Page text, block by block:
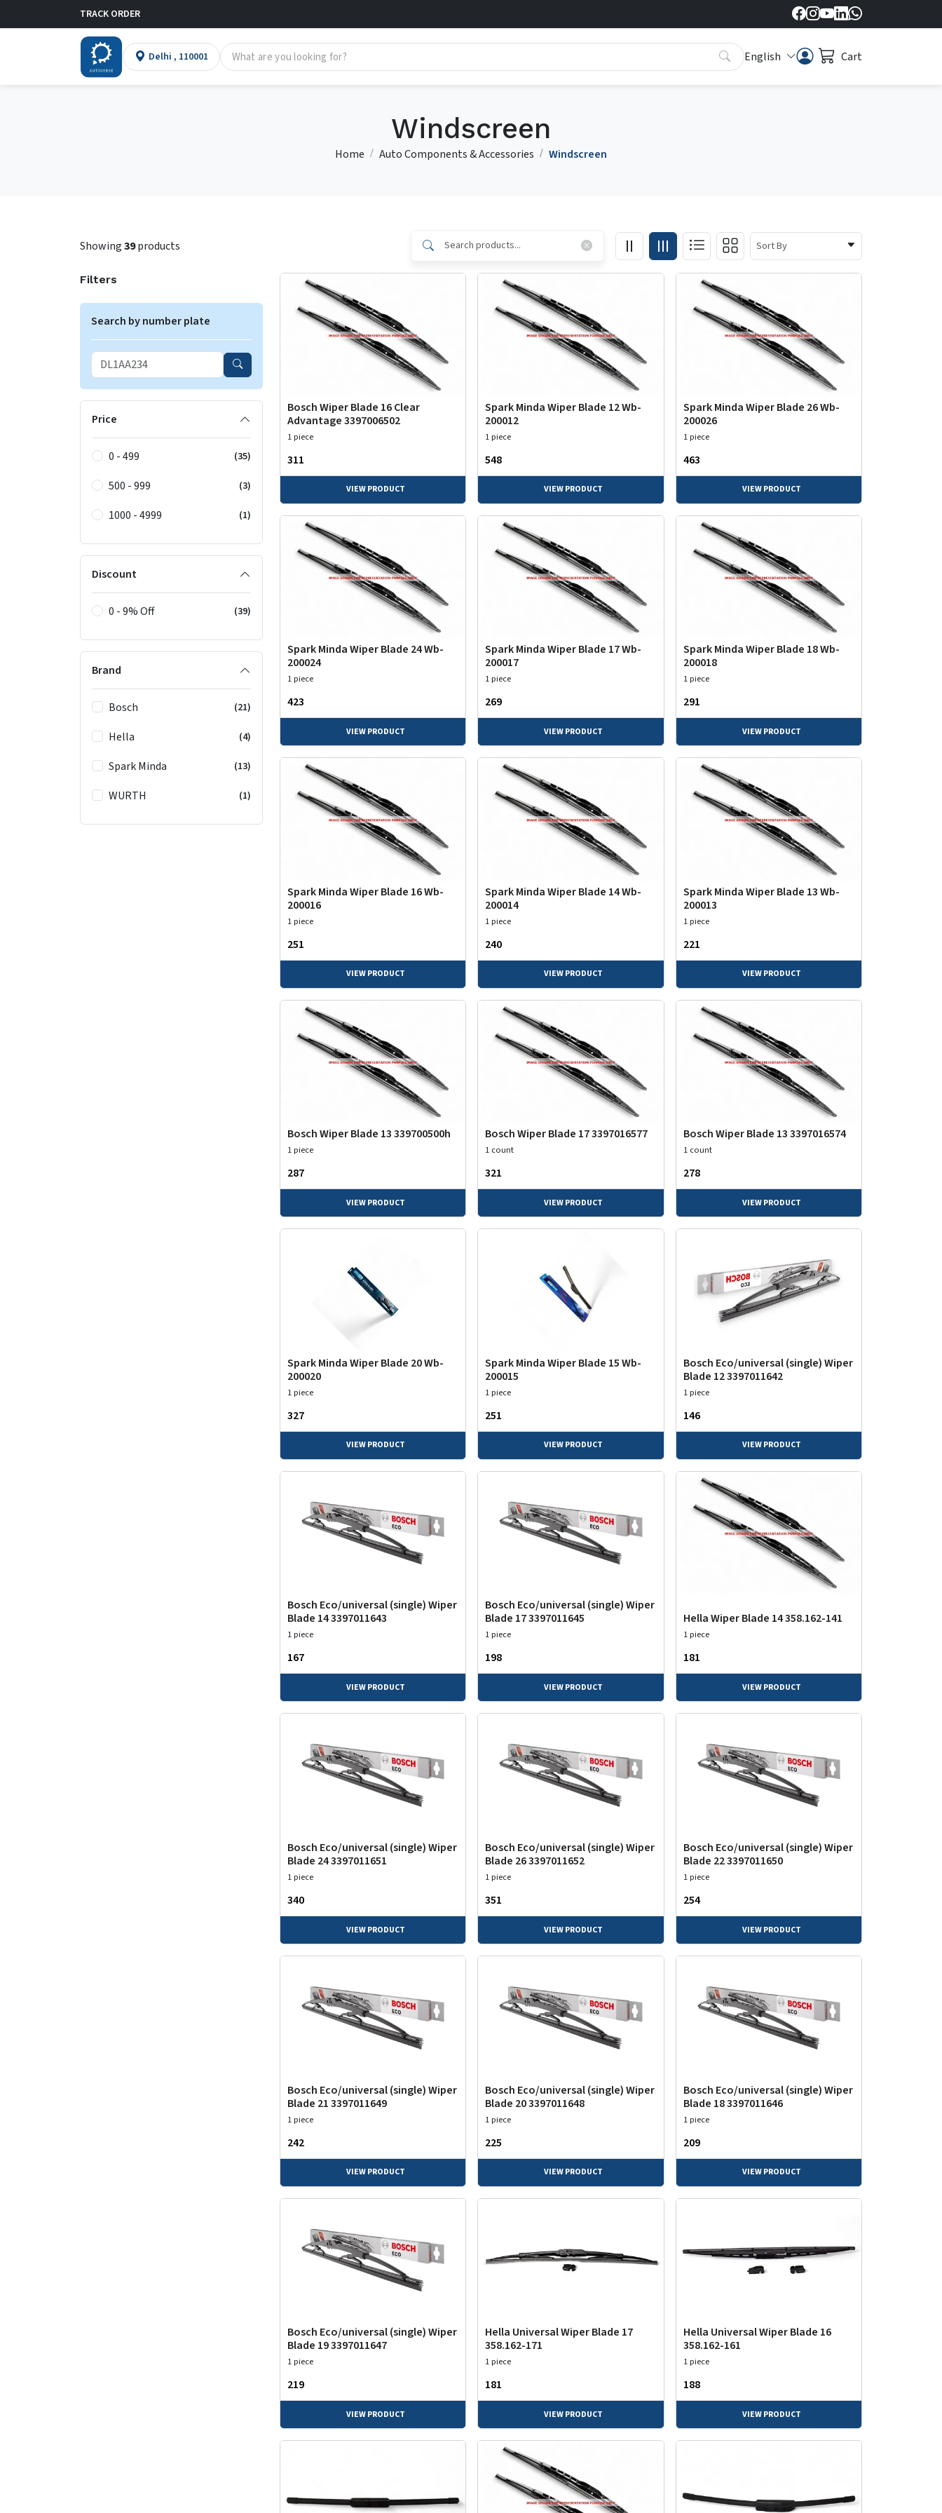
TRACK ORDER
Delhi , 110001 English Cart
Windscreen
Home Auto Components & Accessories Windscreen
Showing39products Sort By
Filters
Search by number plate
Price
0 - 499 (35)
500 - 999 (3)
1000 - 4999 (1)
Discount
0 - 9% Off (39)
Brand
Bosch (21)
Hella (4)
Spark Minda (13)
WURTH (1)
Bosch Wiper Blade 16 Clear
Advantage 3397006502
1 piece
₹311
VIEW PRODUCT
Spark Minda Wiper Blade 12 Wb-
200012
1 piece
₹548
VIEW PRODUCT
Spark Minda Wiper Blade 26 Wb-
200026
1 piece
₹463
VIEW PRODUCT
Spark Minda Wiper Blade 24 Wb-
200024
1 piece
₹423
VIEW PRODUCT
Spark Minda Wiper Blade 17 Wb-
200017
1 piece
₹269
VIEW PRODUCT
Spark Minda Wiper Blade 18 Wb-
200018
1 piece
₹291
VIEW PRODUCT
Spark Minda Wiper Blade 16 Wb-
200016
1 piece
₹251
VIEW PRODUCT
Spark Minda Wiper Blade 14 Wb-
200014
1 piece
₹240
VIEW PRODUCT
Spark Minda Wiper Blade 13 Wb-
200013
1 piece
₹221
VIEW PRODUCT
Bosch Wiper Blade 13 339700500h
1 piece
₹287
VIEW PRODUCT
Bosch Wiper Blade 17 3397016577
1 count
₹321
VIEW PRODUCT
Bosch Wiper Blade 13 3397016574
1 count
₹278
VIEW PRODUCT
Spark Minda Wiper Blade 20 Wb-
200020
1 piece
₹327
VIEW PRODUCT
Spark Minda Wiper Blade 15 Wb-
200015
1 piece
₹251
VIEW PRODUCT
Bosch Eco/universal (single) Wiper
Blade 12 3397011642
1 piece
₹146
VIEW PRODUCT
Bosch Eco/universal (single) Wiper
Blade 14 3397011643
1 piece
₹167
VIEW PRODUCT
Bosch Eco/universal (single) Wiper
Blade 17 3397011645
1 piece
₹198
VIEW PRODUCT
Hella Wiper Blade 14 358.162-141
1 piece
₹181
VIEW PRODUCT
Bosch Eco/universal (single) Wiper
Blade 24 3397011651
1 piece
₹340
VIEW PRODUCT
Bosch Eco/universal (single) Wiper
Blade 26 3397011652
1 piece
₹351
VIEW PRODUCT
Bosch Eco/universal (single) Wiper
Blade 22 3397011650
1 piece
₹254
VIEW PRODUCT
Bosch Eco/universal (single) Wiper
Blade 21 3397011649
1 piece
₹242
VIEW PRODUCT
Bosch Eco/universal (single) Wiper
Blade 20 3397011648
1 piece
₹225
VIEW PRODUCT
Bosch Eco/universal (single) Wiper
Blade 18 3397011646
1 piece
₹209
VIEW PRODUCT
Bosch Eco/universal (single) Wiper
Blade 19 3397011647
1 piece
₹219
VIEW PRODUCT
Hella Universal Wiper Blade 17
358.162-171
1 piece
₹181
VIEW PRODUCT
Hella Universal Wiper Blade 16
358.162-161
1 piece
₹188
VIEW PRODUCT